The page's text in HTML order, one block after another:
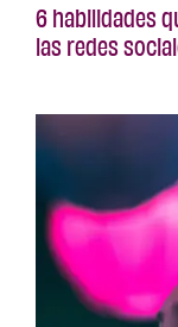
6 habilidades
las redes